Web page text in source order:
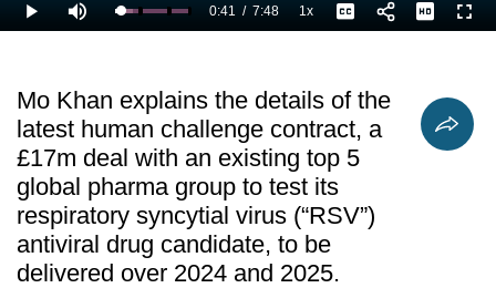
Play Mute Loaded :
23.53%
Current
0:41 /
Duration
7:48 1xPlayback
Rate
Captions
Mo Khan explains the details of the
latest human challenge contract, a
£17m deal with an existing top 5
global pharma group to test its
respiratory syncytial virus (“RSV”)
antiviral drug candidate, to be
delivered over 2024 and 2025.